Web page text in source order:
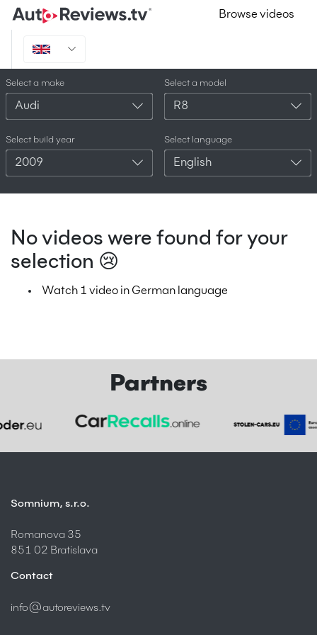
Browse videos
Select a make
Audi
Select a model
R8
Select build year
2009
Select language
English
No videos were found for your
selection 😢
Watch 1 video in German language
Partners
Somnium, s.r.o.
Romanova 35
851 02 Bratislava
Contact
info@autoreviews.tv